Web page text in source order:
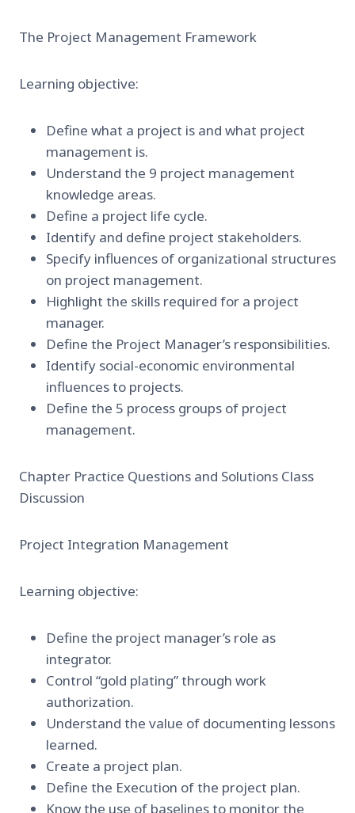
The Project Management Framework
Learning objective:
Define what a project is and what project
management is.
Understand the 9 project management
knowledge areas.
Define a project life cycle.
Identify and define project stakeholders.
Specify influences of organizational structures
on project management.
Highlight the skills required for a project
manager.
Define the Project Manager’s responsibilities.
Identify social-economic environmental
influences to projects.
Define the 5 process groups of project
management.
Chapter Practice Questions and Solutions Class
Discussion
Project Integration Management
Learning objective:
Define the project manager’s role as
integrator.
Control “gold plating” through work
authorization.
Understand the value of documenting lessons
learned.
Create a project plan.
Define the Execution of the project plan.
Know the use of baselines to monitor the